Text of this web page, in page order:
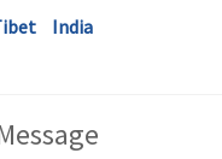
India